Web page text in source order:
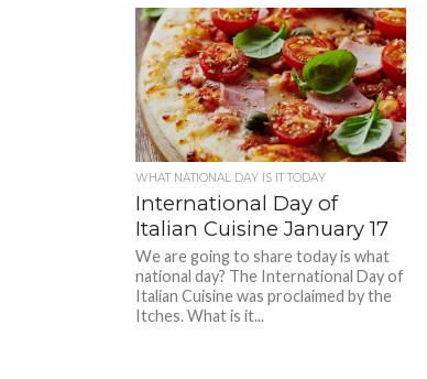
WHAT NATIONAL DAY IS IT TODAY
International Day of
Italian Cuisine January 17
We are going to share today is what
national day? The International Day of
Italian Cuisine was proclaimed by the
Itches. What is it...